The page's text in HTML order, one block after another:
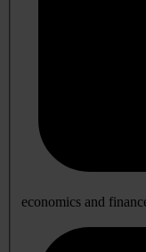
economics and